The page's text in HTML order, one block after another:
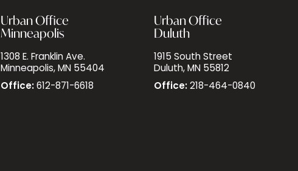
Urban Office
Minneapolis
1308 E. Franklin Ave.
Minneapolis, MN 55404
Office: 612-871-6618
Urban Office
Duluth
1915 South Street
Duluth, MN 55812
Office: 218-464-0840